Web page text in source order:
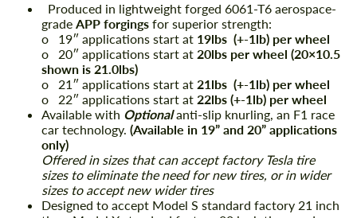
Produced in lightweight forged 6061-T6 aerospace-
grade APP forgings for superior strength:
o 19″ applications start at 19lbs (+-1lb) per wheel
o 20″ applications start at 20lbs per wheel (20×10.5
shown is 21.0lbs)
o 21″ applications start at 21lbs (+-1lb) per wheel
o 22″ applications start at 22lbs (+-1lb) per wheel
Available with Optional anti-slip knurling, an F1 race
car technology. (Available in 19” and 20” applications
only)
Offered in sizes that can accept factory Tesla tire
sizes to eliminate the need for new tires, or in wider
sizes to accept new wider tires
Designed to accept Model S standard factory 21 inch